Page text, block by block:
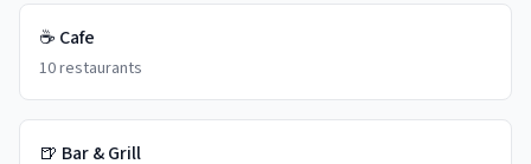
☕ Cafe
10restaurants
🍺 Bar & Grill